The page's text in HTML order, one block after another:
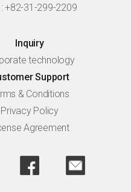
: +82-31-299-2209
Inquiry
technology
Support
& Conditions
Privacy Policy
Agreement